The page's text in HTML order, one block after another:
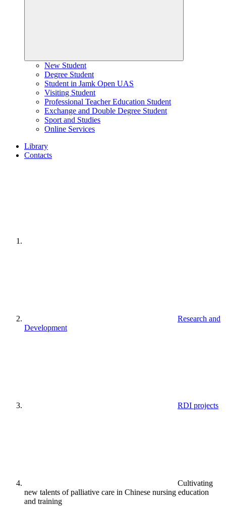
New Student
Degree Student
Student in Jamk Open UAS
Visiting Student
Professional Teacher Education Student
Exchange and Double Degree Student
Sport and Studies
Online Services
Library
Contacts
Research and
Development
RDI projects
Cultivating
new talents of palliative care in Chinese nursing education
and training